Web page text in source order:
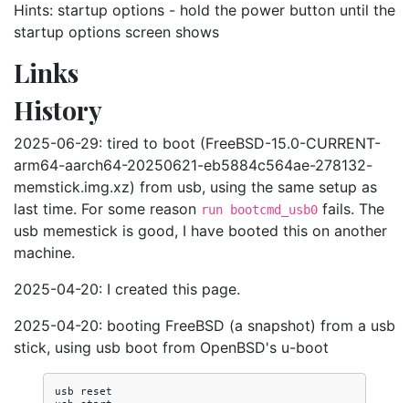
Hints: startup options - hold the power button until the
startup options screen shows
Links
History
2025-06-29: tired to boot (FreeBSD-15.0-CURRENT-
arm64-aarch64-20250621-eb5884c564ae-278132-
memstick.img.xz) from usb, using the same setup as
last time. For some reason run bootcmd_usb0 fails. The
usb memestick is good, I have booted this on another
machine.
2025-04-20: I created this page.
2025-04-20: booting FreeBSD (a snapshot) from a usb
stick, using usb boot from OpenBSD's u-boot
usb reset